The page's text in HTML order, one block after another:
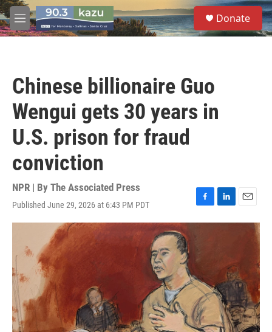
Skip to main content
M
e
S
e
a
Donate
Chinese billionaire Guo
Wengui gets 30 years in
U.S. prison for fraud
conviction
NPR | By The Associated Press
Published June 29, 2026 at 6:43 PM PDT
F
a
o
o
k
L
i
n
E
m